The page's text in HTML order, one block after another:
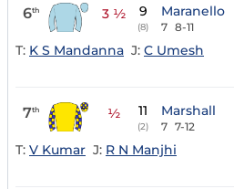
6th 3 ½ 9
(8)
Maranello
7 8-11
T: K S Mandanna J: C Umesh
7th ½ 11
(2)
Marshall
7 7-12
T: V Kumar J: R N Manjhi